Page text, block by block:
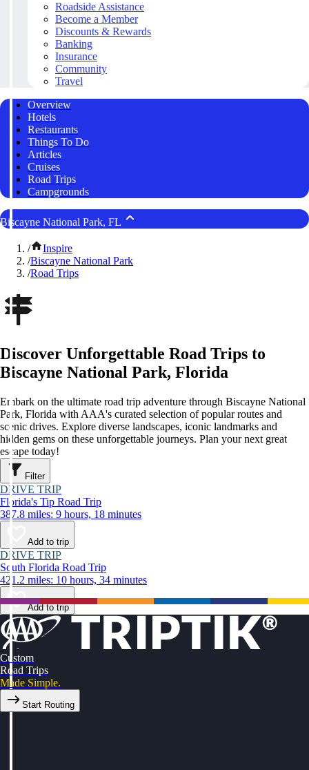
Roadside Assistance
Become a Member
Discounts & Rewards
Banking
Insurance
Community
Travel
Overview
Hotels
Restaurants
Things To Do
Articles
Cruises
Road Trips
Campgrounds
Biscayne National Park, FL
/
Inspire
/Biscayne National Park
/Road Trips
Discover Unforgettable Road Trips to
Biscayne National Park, Florida
Embark on the ultimate road trip adventure through Biscayne National
Park, Florida with AAA's curated selection of popular routes and
scenic drives. Explore diverse landscapes, iconic landmarks and
hidden gems on these unforgettable journeys. Plan your next great
escape today!
Filter
DRIVE TRIP
Florida's Tip Road Trip
387.8 miles: 9 hours, 18 minutes
Add to trip
DRIVE TRIP
South Florida Road Trip
421.2 miles: 10 hours, 34 minutes
Add to trip
Custom
Road Trips
Made Simple.
Start Routing